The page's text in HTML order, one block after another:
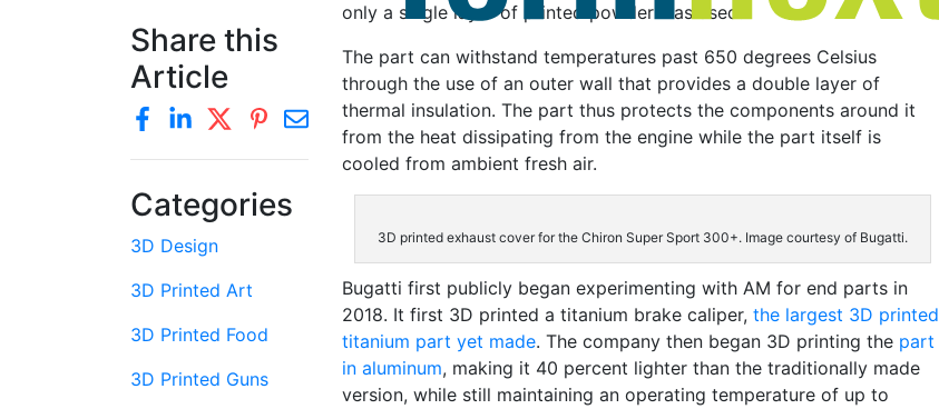
only a single layer of printed powder was used.
The part can withstand temperatures past 650 degrees Celsius
through the use of an outer wall that provides a double layer of
thermal insulation. The part thus protects the components around it
from the heat dissipating from the engine while the part itself is
cooled from ambient fresh air.
3D printed exhaust cover for the Chiron Super Sport 300+. Image courtesy of Bugatti.
Bugatti first publicly began experimenting with AM for end parts in
2018. It first 3D printed a titanium brake caliper, the largest 3D printed
titanium part yet made. The company then began 3D printing the part
in aluminum, making it 40 percent lighter than the traditionally made
version, while still maintaining an operating temperature of up to
Share this
Article
Categories
3D Design
3D Printed Art
3D Printed Food
3D Printed Guns